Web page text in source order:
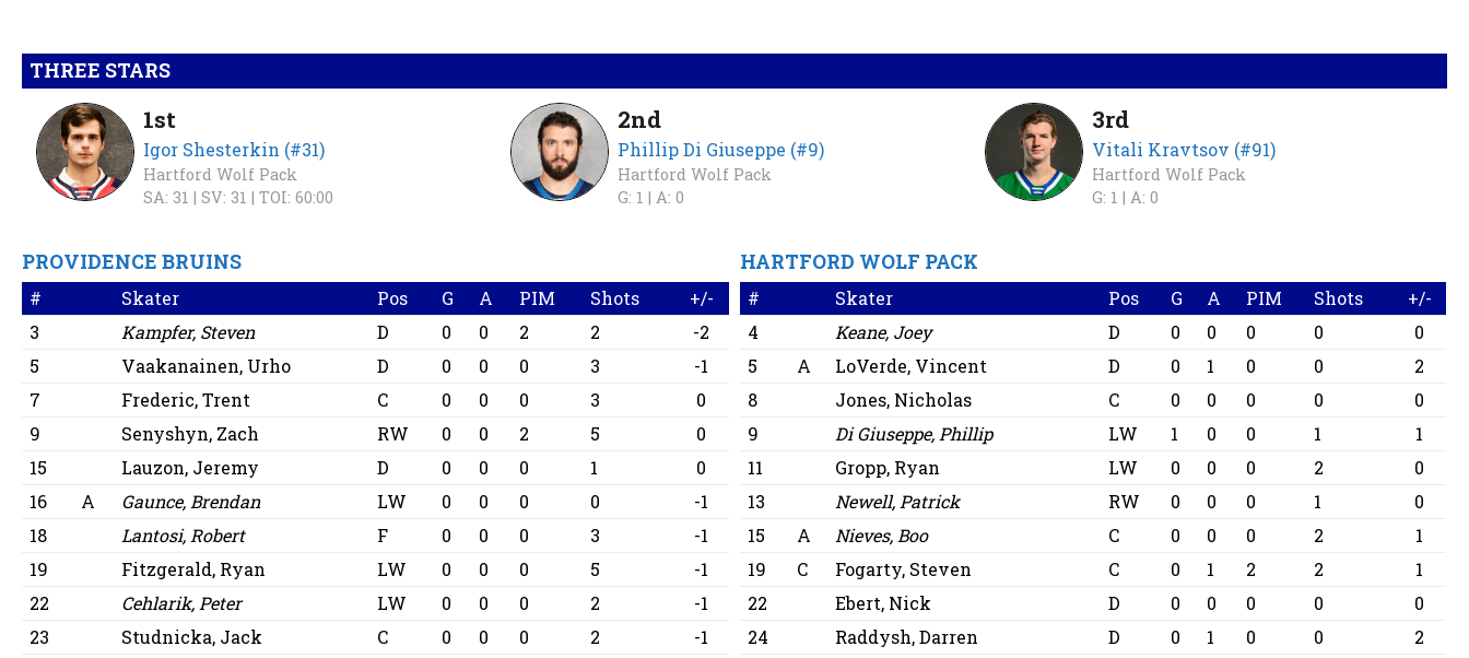
THREE STARS
1st
Igor Shesterkin (#31)
Hartford Wolf Pack
SA: 31 | SV: 31 | TOI: 60:00
2nd
Phillip Di Giuseppe (#9)
Hartford Wolf Pack
G: 1 | A: 0
3rd
Vitali Kravtsov (#91)
Hartford Wolf Pack
G: 1 | A: 0
PROVIDENCE BRUINS
# Skater Pos G A PIM Shots
+/-
3
Kampfer, Steven D 0 0 2 2
-2
5
Vaakanainen, Urho D 0 0 0 3
-1
7
Frederic, Trent C 0 0 0 3
0
9
Senyshyn, Zach RW 0 0 2 5
0
15
Lauzon, Jeremy D 0 0 0 1
0
16
A Gaunce, Brendan LW 0 0 0 0
-1
18
Lantosi, Robert F 0 0 0 3
-1
19
Fitzgerald, Ryan LW 0 0 0 5
-1
22
Cehlarik, Peter LW 0 0 0 2
-1
23
Studnicka, Jack C 0 0 0 2
-1
HARTFORD WOLF PACK
# Skater Pos G A PIM Shots
+/-
4
Keane, Joey D 0 0 0 0
0
5
A LoVerde, Vincent D 0 1 0 0
2
8
Jones, Nicholas C 0 0 0 0
0
9
Di Giuseppe, Phillip LW 1 0 0 1
1
11
Gropp, Ryan LW 0 0 0 2
0
13
Newell, Patrick RW 0 0 0 1
0
15
A Nieves, Boo C 0 0 0 2
1
19
C Fogarty, Steven C 0 1 2 2
1
22
Ebert, Nick D 0 0 0 0
0
24
Raddysh, Darren D 0 1 0 0
2